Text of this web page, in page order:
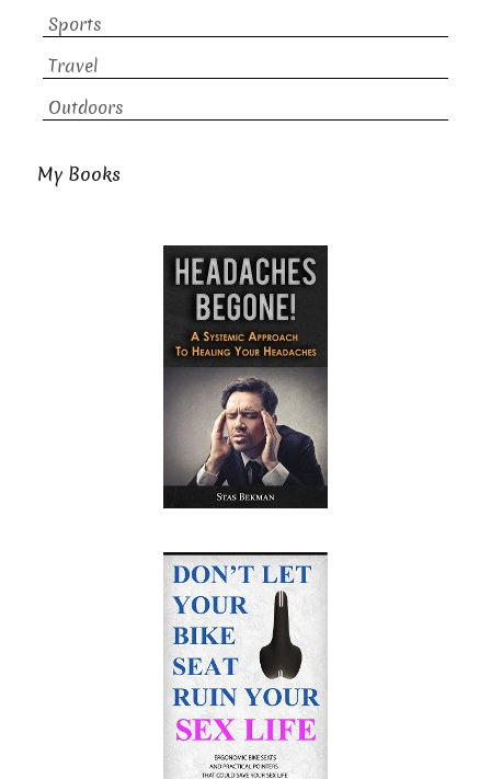
Sports
Travel
Outdoors
My Books